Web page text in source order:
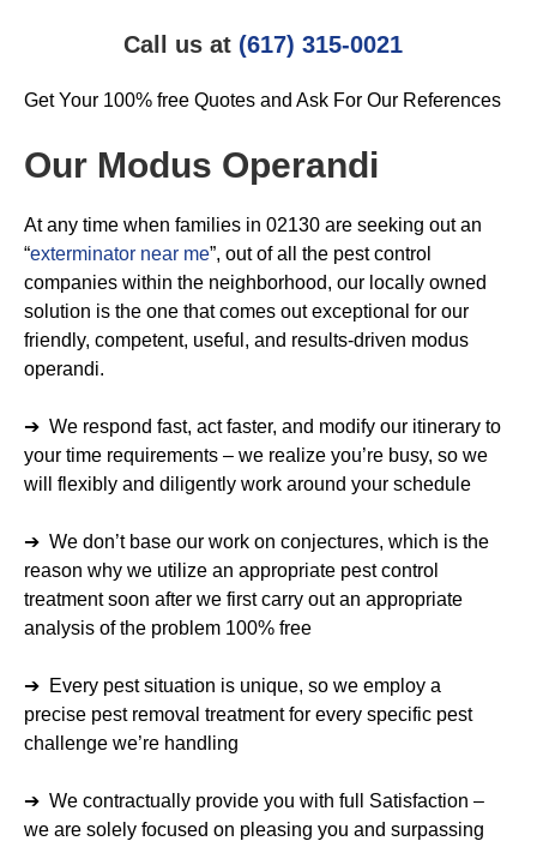
Call us at (617) 315-0021
Get Your 100% free Quotes and Ask For Our References
Our Modus Operandi
At any time when families in 02130 are seeking out an
“exterminator near me”, out of all the pest control
companies within the neighborhood, our locally owned
solution is the one that comes out exceptional for our
friendly, competent, useful, and results-driven modus
operandi.
➔ We respond fast, act faster, and modify our itinerary to
your time requirements – we realize you’re busy, so we
will flexibly and diligently work around your schedule
➔ We don’t base our work on conjectures, which is the
reason why we utilize an appropriate pest control
treatment soon after we first carry out an appropriate
analysis of the problem 100% free
➔ Every pest situation is unique, so we employ a
precise pest removal treatment for every specific pest
challenge we’re handling
➔ We contractually provide you with full Satisfaction –
we are solely focused on pleasing you and surpassing